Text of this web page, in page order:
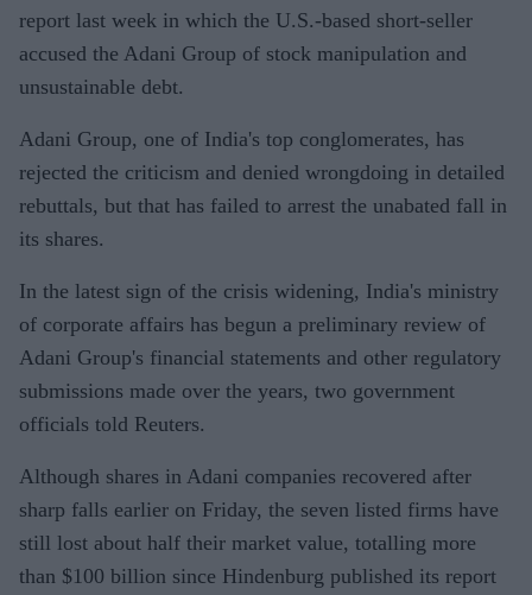
report last week in which the U.S.-based short-seller
accused the Adani Group of stock manipulation and
unsustainable debt.
Adani Group, one of India's top conglomerates, has
rejected the criticism and denied wrongdoing in detailed
rebuttals, but that has failed to arrest the unabated fall in
its shares.
In the latest sign of the crisis widening, India's ministry
of corporate affairs has begun a preliminary review of
Adani Group's financial statements and other regulatory
submissions made over the years, two government
officials told Reuters.
Although shares in Adani companies recovered after
sharp falls earlier on Friday, the seven listed firms have
still lost about half their market value, totalling more
than $100 billion since Hindenburg published its report